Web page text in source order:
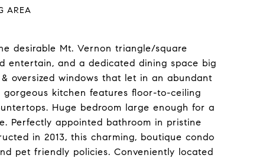
desirable Mt. Vernon triangle/square
entertain, and a dedicated dining space big
oversized windows that let in an abundant
kitchen features floor-to-ceiling
Huge bedroom large enough for a
Perfectly appointed bathroom in pristine
in 2013, this charming, boutique condo
pet friendly policies. Conveniently located
AREA